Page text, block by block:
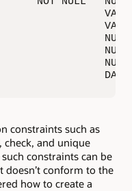
DATE
constraints such as
and unique
constraints can be
doesn’t conform to the
how to create a